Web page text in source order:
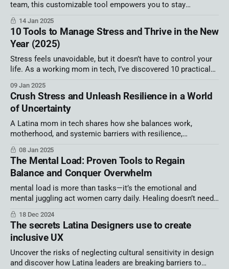
team, this customizable tool empowers you to stay
potential and turn your goals into measurable achievements
today!
14 Jan 2025
10 Tools to Manage Stress and Thrive in the New
Year (2025)
Stress feels unavoidable, but it doesn’t have to control your
life. As a working mom in tech, I’ve discovered 10 practical
new year strong!
09 Jan 2025
Crush Stress and Unleash Resilience in a World
of Uncertainty
A Latina mom in tech shares how she balances work,
motherhood, and systemic barriers with resilience,
times.
08 Jan 2025
The Mental Load: Proven Tools to Regain
Balance and Conquer Overwhelm
mental load is more than tasks—it’s the emotional and
mental juggling act women carry daily. Healing doesn’t need
for clarity, grounding with mindfulness, and finding strength in
community.
18 Dec 2024
The secrets Latina Designers use to create
inclusive UX
Uncover the risks of neglecting cultural sensitivity in design
and discover how Latina leaders are breaking barriers to